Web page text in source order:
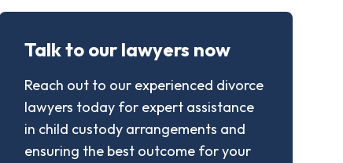
Talk to our lawyers now
Reach out to our experienced divorce
lawyers today for expert assistance
in child custody arrangements and
ensuring the best outcome for your